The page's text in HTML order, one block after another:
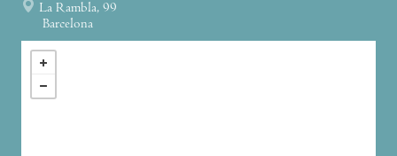
La Rambla, 99
Barcelona